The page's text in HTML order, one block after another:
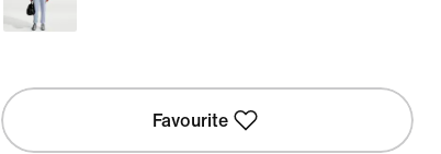
Favourite